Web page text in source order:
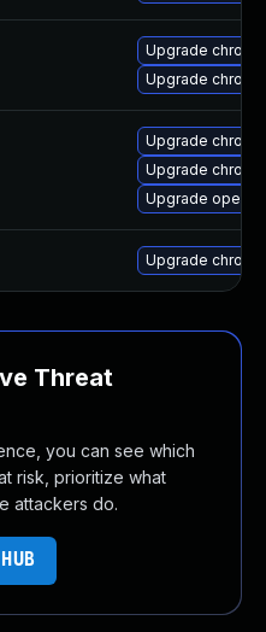
Upgrade
Upgrade
Upgrade
Upgrade
Upgrade opera
Upgrade
Threat
you can see which
risk, prioritize what
attackers do.